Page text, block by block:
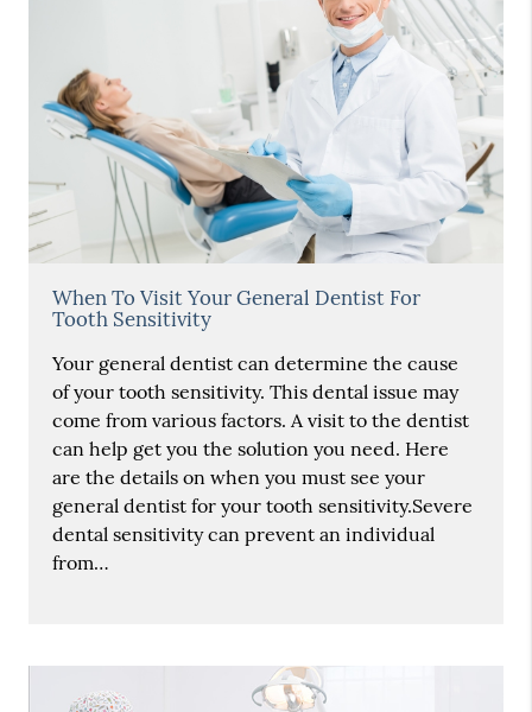
When To Visit Your General Dentist For
Tooth Sensitivity
Your general dentist can determine the cause
of your tooth sensitivity. This dental issue may
come from various factors. A visit to the dentist
can help get you the solution you need. Here
are the details on when you must see your
general dentist for your tooth sensitivity.Severe
dental sensitivity can prevent an individual
from…